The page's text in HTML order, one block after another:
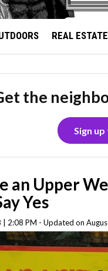
REAL ESTATE
the
Sign
an Upper
Yes
2:08 PM - Updated on